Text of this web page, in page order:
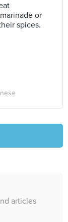
or
spices.
articles